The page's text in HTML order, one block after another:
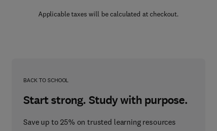
Applicable taxes will be calculated at checkout.
BACK TO SCHOOL
Start strong. Study with purpose.
Save up to 25% on trusted learning resources